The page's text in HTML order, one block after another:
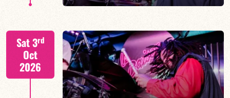
Tiss Rodriguez drums/lead
Sat 3rd
Oct
2026